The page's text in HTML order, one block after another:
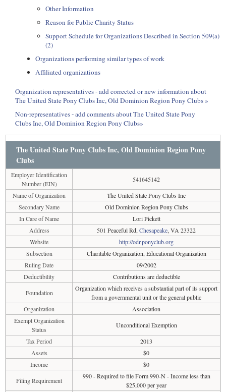
Other Information
Reason for Public Charity Status
Support Schedule for Organizations Described in Section 509(a)
(2)
Organizations performing similar types of work
Affiliated organizations
Organization representatives - add corrected or new information about
The United State Pony Clubs Inc, Old Dominion Region Pony Clubs »
Non-representatives - add comments about The United State Pony
Clubs Inc, Old Dominion Region Pony Clubs»
The United State Pony Clubs Inc, Old Dominion Region Pony
Clubs
Employer Identification
Number (EIN)
541645142
Name of Organization
The United State Pony Clubs Inc
Secondary Name
Old Dominion Region Pony Clubs
In Care of Name
Lori Pickett
Address
501 Peaceful Rd, Chesapeake, VA 23322
Website
http://odr.ponyclub.org
Subsection
Charitable Organization, Educational Organization
Ruling Date
09/2002
Deductibility
Contributions are deductible
Foundation
Organization which receives a substantial part of its support
from a governmental unit or the general public
Organization
Association
Exempt Organization
Status
Unconditional Exemption
Tax Period
2013
Assets
$0
Income
$0
Filing Requirement
990 - Required to file Form 990-N - Income less than
$25,000 per year